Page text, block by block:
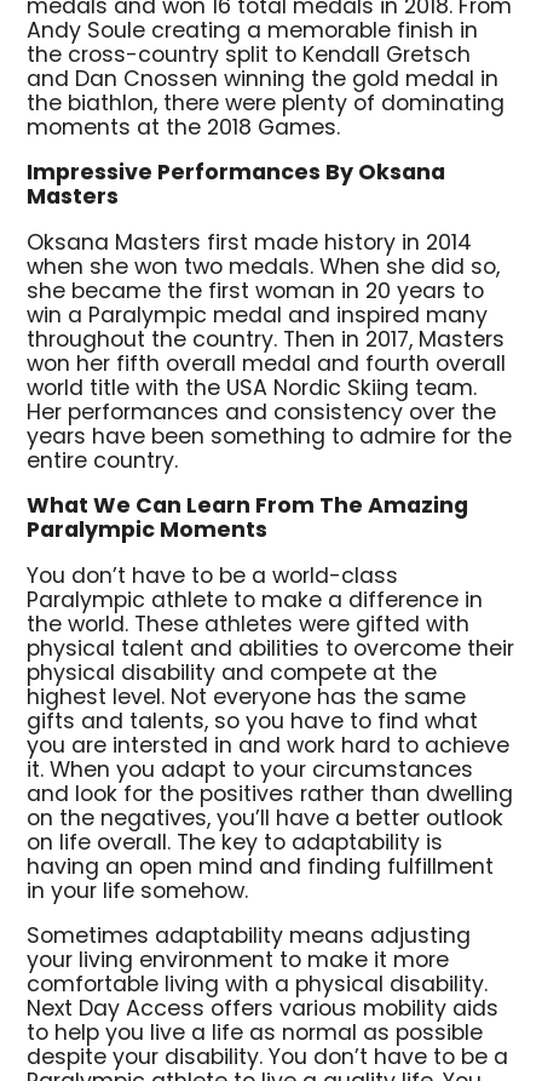
medals and won 16 total medals in 2018. From
Andy Soule creating a memorable finish in
the cross-country split to Kendall Gretsch
and Dan Cnossen winning the gold medal in
the biathlon, there were plenty of dominating
moments at the 2018 Games.
Impressive Performances By Oksana
Masters
Oksana Masters first made history in 2014
when she won two medals. When she did so,
she became the first woman in 20 years to
win a Paralympic medal and inspired many
throughout the country. Then in 2017, Masters
won her fifth overall medal and fourth overall
world title with the USA Nordic Skiing team.
Her performances and consistency over the
years have been something to admire for the
entire country.
What We Can Learn From The Amazing
Paralympic Moments
You don’t have to be a world-class
Paralympic athlete to make a difference in
the world. These athletes were gifted with
physical talent and abilities to overcome their
physical disability and compete at the
highest level. Not everyone has the same
gifts and talents, so you have to find what
you are intersted in and work hard to achieve
it. When you adapt to your circumstances
and look for the positives rather than dwelling
on the negatives, you’ll have a better outlook
on life overall. The key to adaptability is
having an open mind and finding fulfillment
in your life somehow.
Sometimes adaptability means adjusting
your living environment to make it more
comfortable living with a physical disability.
Next Day Access offers various mobility aids
to help you live a life as normal as possible
despite your disability. You don’t have to be a